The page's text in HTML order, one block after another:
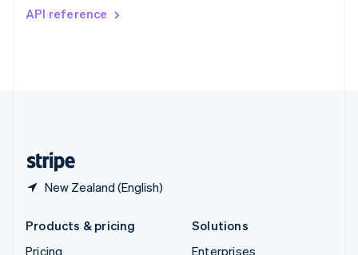
API reference
New Zealand (English)
DeutschFrançais
Products & pricing
Pricing
Solutions
Enterprises